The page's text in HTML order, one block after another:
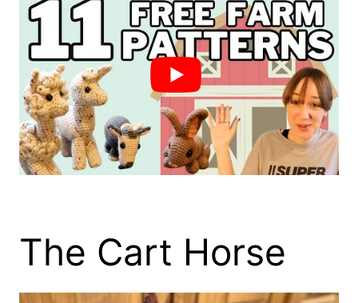
The Cart Horse